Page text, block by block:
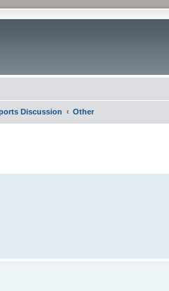
Discussion Other